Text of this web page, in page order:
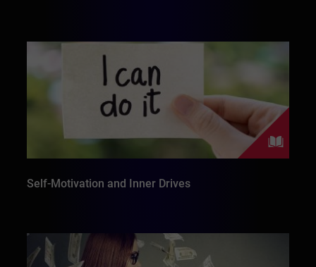
Self-Motivation and Inner Drives